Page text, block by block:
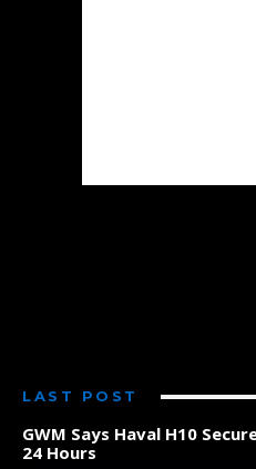
LAST POST
GWM Says Haval H10
24 Hours